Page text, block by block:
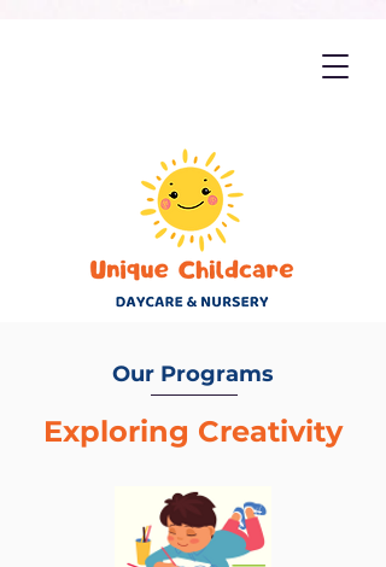
Our Programs
Exploring Creativity